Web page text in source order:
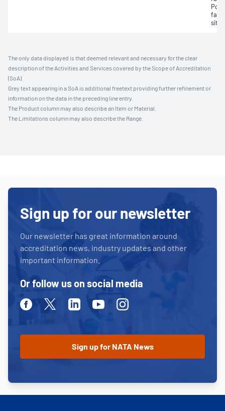
situ;
The only data displayed is that deemed relevant and necessary for the clear
description of the Activities and Services covered by the Scope of Accreditation
(SoA).
Grey text appearing in a SoA is additional freetext providing further refinement or
information on the data in the preceding line entry.
The Product column may also describe an Item or Material.
The Limitations column may also describe the Range.
Sign up for our newsletter
Our newsletter has great information around
accreditation news, industry updates and other
important information.
Or follow us on social media
FacebookTwitterLinkedinYoutubeInstagram